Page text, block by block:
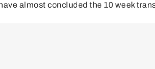
almost concluded the 10 week